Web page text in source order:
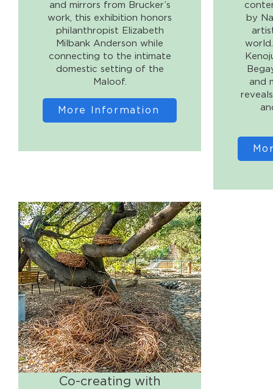
and mirrors from Brucker’s
work, this exhibition honors
philanthropist Elizabeth
Milbank Anderson while
connecting to the intimate
domestic setting of the
Maloof.
More Information
by
and
Co-creating with